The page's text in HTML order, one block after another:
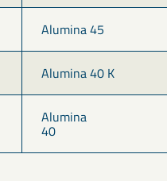
Alumina 45
Alumina 40 K
Alumina